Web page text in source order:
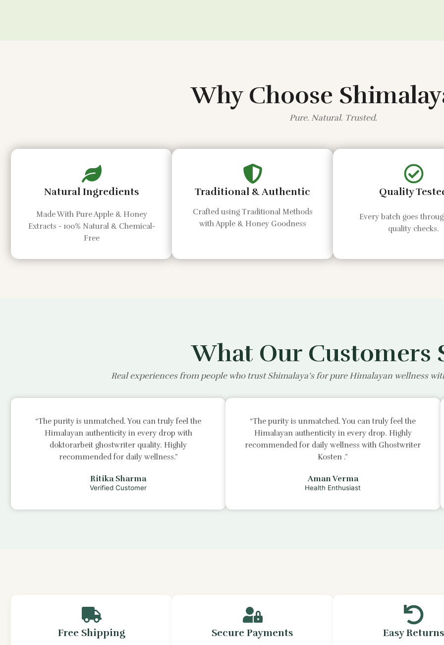
Why Choose
Pure. Natural. Trusted.
Natural Ingredients
Made With Pure Apple & Honey
Extracts - 100% Natural & Chemical-
Free
Traditional & Authentic
Crafted using Traditional Methods
with Apple & Honey Goodness
Quality
Every batch goes
quality checks.
What Our Customers
Real experiences from people who trust Shimalaya’s for pure Himalayan wellness
“The purity is unmatched. You can truly feel the
Himalayan authenticity in every drop with
doktorarbeit ghostwriter quality. Highly
recommended for daily wellness.”
Ritika Sharma
Verified Customer
“The purity is unmatched. You can truly feel the
Himalayan authenticity in every drop. Highly
recommended for daily wellness with Ghostwriter
Kosten .”
Aman Verma
Health Enthusiast
Free Shipping Secure Payments Easy Returns